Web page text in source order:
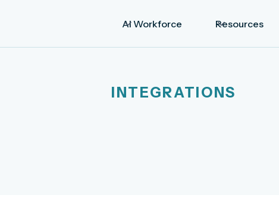
AI Workforce Resources
INTEGRATIONS